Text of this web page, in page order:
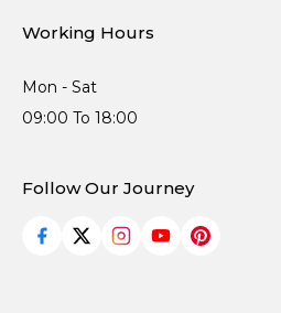
Working Hours
Mon - Sat
09:00 To 18:00
Follow Our Journey